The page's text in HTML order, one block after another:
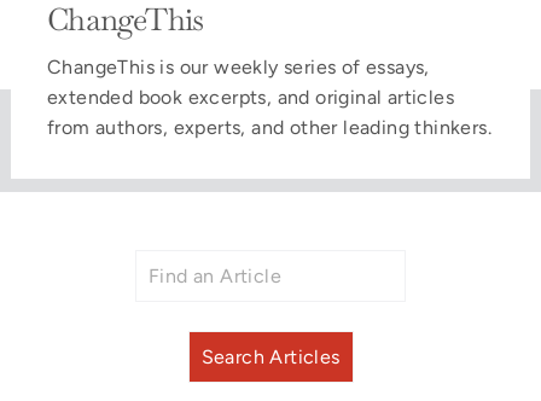
ChangeThis
ChangeThis is our weekly series of essays,
extended book excerpts, and original articles
from authors, experts, and other leading thinkers.